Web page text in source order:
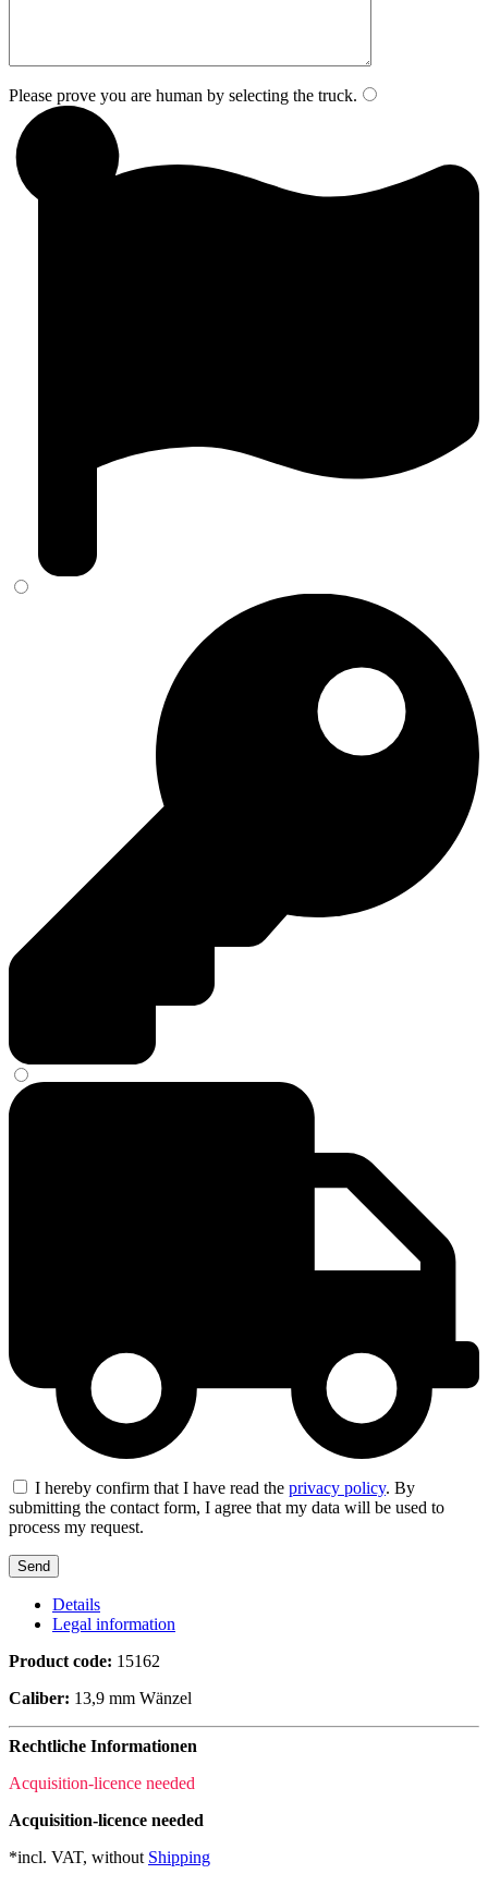
Please prove you are human by selecting the truck.
I hereby confirm that I have read the privacy policy. By
submitting the contact form, I agree that my data will be used to
process my request.
Details
Legal information
Product code: 15162
Caliber: 13,9 mm Wänzel
Rechtliche Informationen
Acquisition-licence needed
Acquisition-licence needed
*incl. VAT, without Shipping